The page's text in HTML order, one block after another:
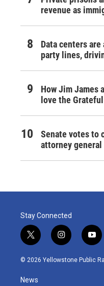
revenue as
Data centers
party lines,
How Jim James
love the Grateful
Senate votes to
attorney general
Stay Connected
t
w
i
i
n
s
y
o
u
© 2026 Yellowstone Public
News